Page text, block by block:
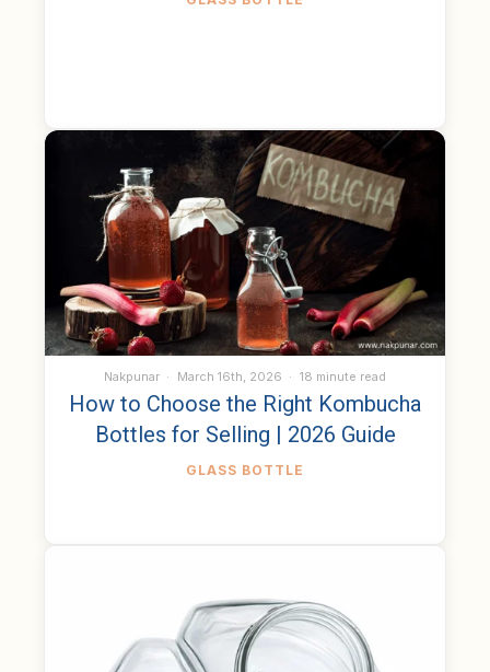
How to Choose the Right Kombucha
Bottles for Selling | 2026 Guide
Nakpunar March 16th, 2026 18 minute read
GLASS BOTTLE